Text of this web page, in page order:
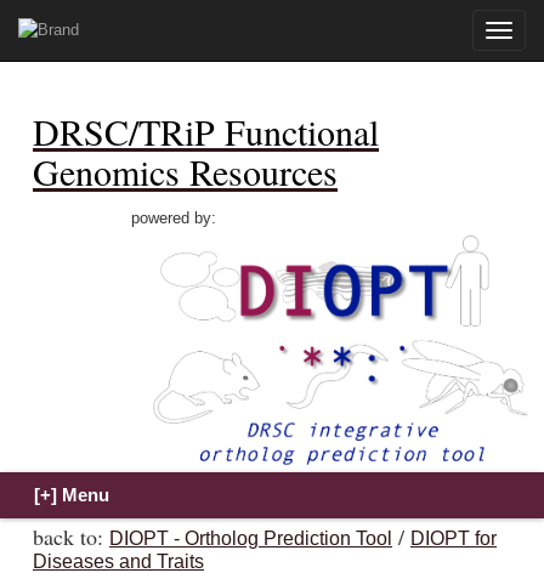
Toggle
DRSC/TRiP Functional
Genomics Resources
powered by:
back to: DIOPT - Ortholog Prediction Tool / DIOPT for
Diseases and Traits